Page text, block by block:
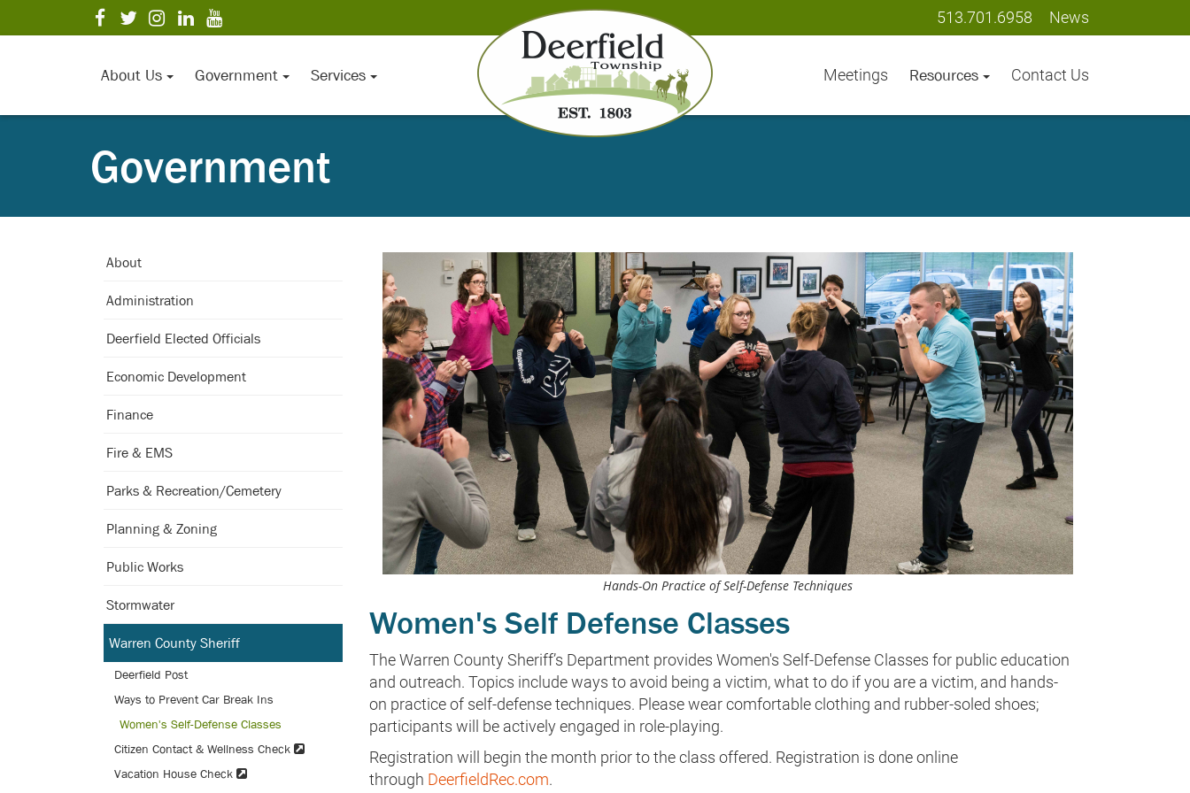
to
News
513.701.6958
visit
our
page
visit
our
page
visit
our
page
visit
our
page
visit
our
page
About Us Government Services Meetings Resources Contact Us
Government
About
Administration
Deerfield Elected Officials
Economic Development
Finance
Fire & EMS
Parks & Recreation/Cemetery
Planning & Zoning
Public Works
Stormwater
Warren County Sheriff
Deerfield Post
Ways to Prevent Car Break Ins
Women's Self-Defense Classes
Citizen Contact & Wellness Check
Vacation House Check
Hands-On Practice of Self-Defense Techniques
Women's Self Defense Classes
The Warren County Sheriff’s Department provides Women's Self-Defense Classes for public education
and outreach. Topics include ways to avoid being a victim, what to do if you are a victim, and hands-
on practice of self-defense techniques. Please wear comfortable clothing and rubber-soled shoes;
participants will be actively engaged in role-playing.
Registration will begin the month prior to the class offered. Registration is done online
through DeerfieldRec.com.